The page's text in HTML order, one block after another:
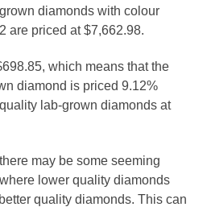
diamonds with colour
are priced at $7,662.98.
which means that the
diamond is priced 9.12%
lab-grown diamonds at
may be some seeming
lower quality diamonds
quality diamonds. This can